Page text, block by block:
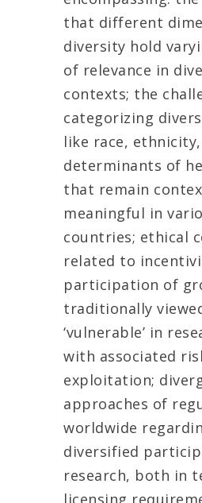
that different
diversity hold
of relevance in
contexts; the
categorizing
like race,
determinants of
that remain
meaningful in
countries; ethical
related to
participation of
traditionally
‘vulnerable’ in
with associated
exploitation;
approaches of
worldwide
diversified
research, both in
licensing